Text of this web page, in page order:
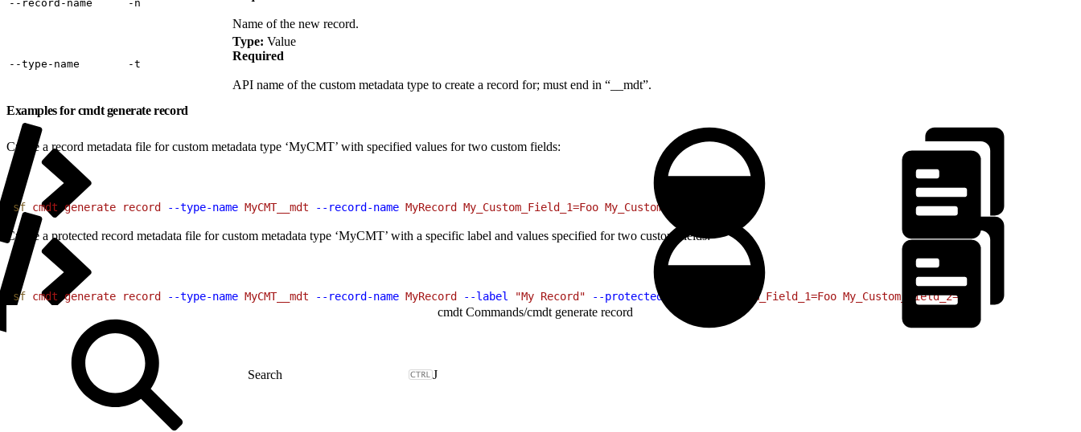
‑‑record‑name ‑n
Name of the new record.
‑‑type‑name ‑t
Type: Value
Required
API name of the custom metadata type to create a record for; must end in “__mdt”.
Examples for cmdt generate record
Create a record metadata file for custom metadata type ‘MyCMT’ with specified values for two custom fields:
sf cmdt generate record --type-name MyCMT__mdt --record-name MyRecord My_Custom_Field_1=Foo My_Custom_Field_2=Bar
Create a protected record metadata file for custom metadata type ‘MyCMT’ with a specific label and values specified for two custom fields:
sf cmdt generate record --type-name MyCMT__mdt --record-name MyRecord --label "My Record" --protected My_Custom_Field_1=Foo My_Custom_Field_2=Bar
J
cmdt Commands/cmdt generate record